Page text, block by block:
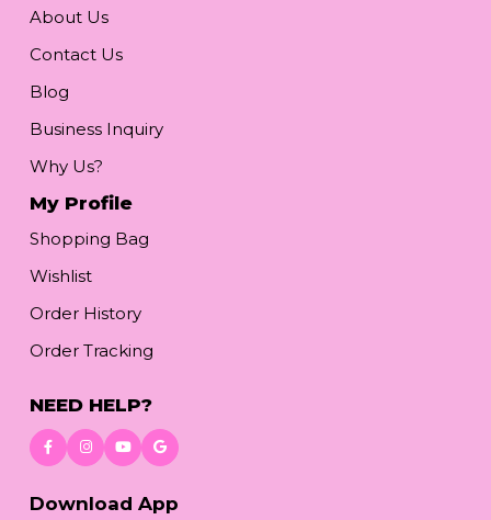
About Us
Contact Us
Blog
Business Inquiry
Why Us?
My Profile
Shopping Bag
Wishlist
Order History
Order Tracking
NEED HELP?
Download App